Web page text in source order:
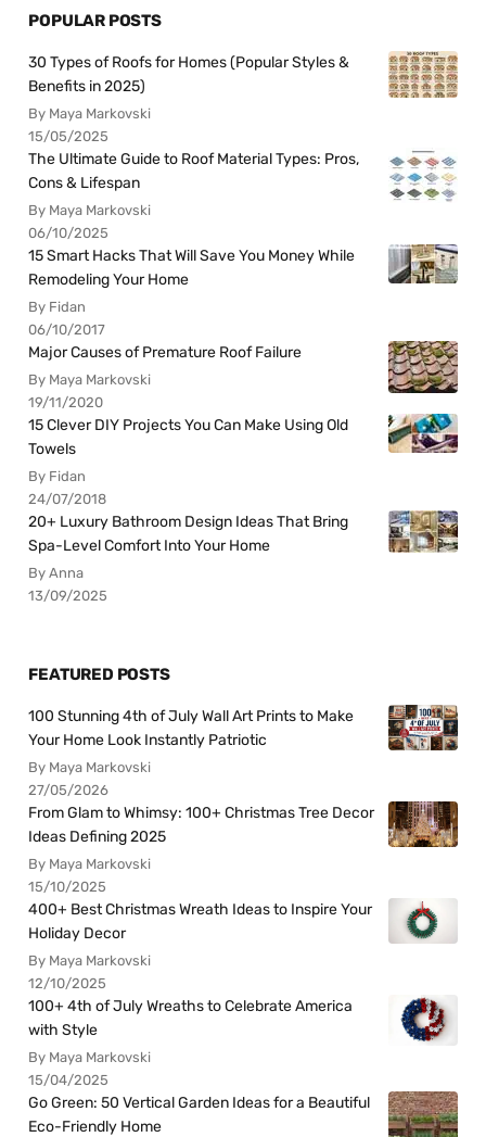
POPULAR POSTS
30 Types of Roofs for Homes (Popular Styles &
Benefits in 2025)
By Maya Markovski
15/05/2025
The Ultimate Guide to Roof Material Types: Pros,
Cons & Lifespan
By Maya Markovski
06/10/2025
15 Smart Hacks That Will Save You Money While
Remodeling Your Home
By Fidan
06/10/2017
Major Causes of Premature Roof Failure
By Maya Markovski
19/11/2020
15 Clever DIY Projects You Can Make Using Old
Towels
By Fidan
24/07/2018
20+ Luxury Bathroom Design Ideas That Bring
Spa-Level Comfort Into Your Home
By Anna
13/09/2025
FEATURED POSTS
100 Stunning 4th of July Wall Art Prints to Make
Your Home Look Instantly Patriotic
By Maya Markovski
27/05/2026
From Glam to Whimsy: 100+ Christmas Tree Decor
Ideas Defining 2025
By Maya Markovski
15/10/2025
400+ Best Christmas Wreath Ideas to Inspire Your
Holiday Decor
By Maya Markovski
12/10/2025
100+ 4th of July Wreaths to Celebrate America
with Style
By Maya Markovski
15/04/2025
Go Green: 50 Vertical Garden Ideas for a Beautiful
Eco-Friendly Home